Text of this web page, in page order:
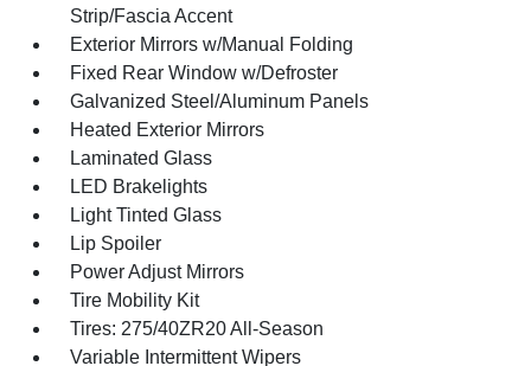
Strip/Fascia Accent
Exterior Mirrors w/Manual Folding
Fixed Rear Window w/Defroster
Galvanized Steel/Aluminum Panels
Heated Exterior Mirrors
Laminated Glass
LED Brakelights
Light Tinted Glass
Lip Spoiler
Power Adjust Mirrors
Tire Mobility Kit
Tires: 275/40ZR20 All-Season
Variable Intermittent Wipers